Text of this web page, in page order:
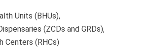
Units (BHUs),
(ZCDs and GRDs),
Centers (RHCs)